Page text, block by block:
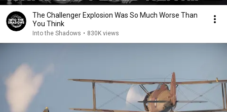
The Challenger Explosion Was So Much Worse Than
You Think
Into the Shadows • 830K views